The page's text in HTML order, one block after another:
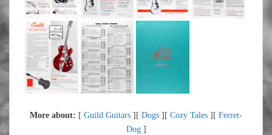
More about: [ Guild Guitars ][ Dogs ][ Cozy Tales ][ Ferret-
Dog]